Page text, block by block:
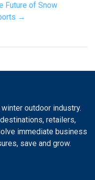
Future of Snow
→
outdoor industry.
retailers,
immediate business
save and grow.